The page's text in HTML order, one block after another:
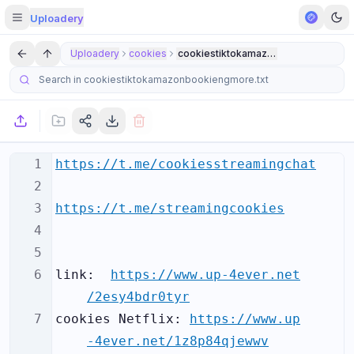
Uploadery
Uploadery cookies
1
2
3
4
5
6
7
https://t.me/cookiesstreamingchat
https://t.me/streamingcookies
link: https://www.up-4ever.net
/2esy4bdr0tyr
cookies Netflix: https://www.up
-4ever.net/1z8p84qjewwv